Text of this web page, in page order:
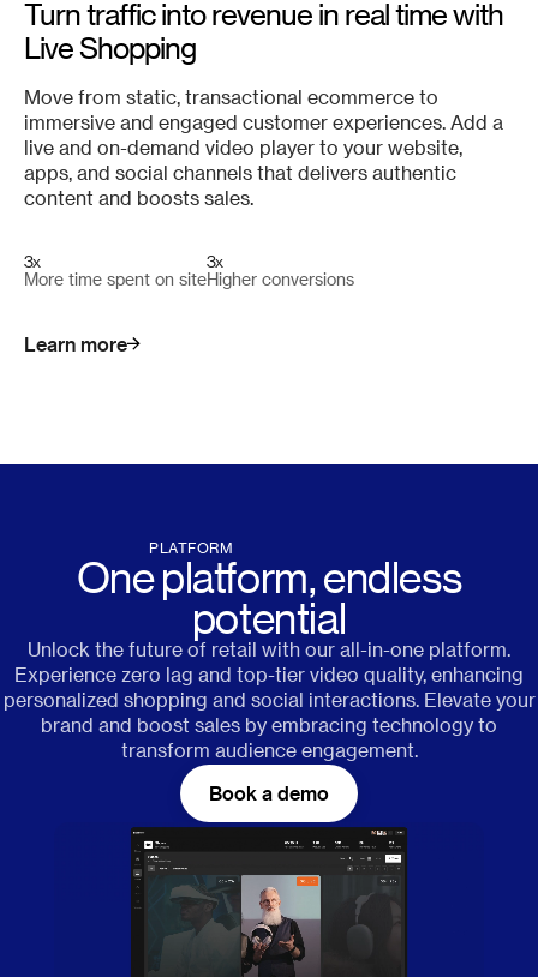
Turn traffic into revenue in real time with
Live Shopping
Move from static, transactional ecommerce to
immersive and engaged customer experiences. Add a
live and on-demand video player to your website,
apps, and social channels that delivers authentic
content and boosts sales.
3x
More time spent on site
3x
Higher conversions
Learn more
PLATFORM
One platform, endless
potential
Unlock the future of retail with our all-in-one platform.
Experience zero lag and top-tier video quality, enhancing
personalized shopping and social interactions. Elevate your
brand and boost sales by embracing technology to
transform audience engagement.
Book a demo